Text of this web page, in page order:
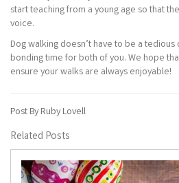
start teaching from a young age so that
voice.
Dog walking doesn’t have to be a
bonding time for both of you. We hope
ensure your walks are always enjoyable!
Post By Ruby Lovell
Related Posts